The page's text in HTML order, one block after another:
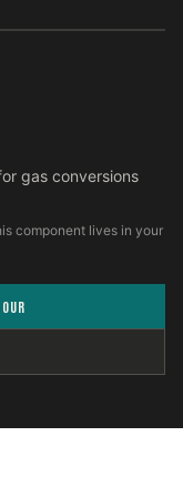
gas conversions
component lives in your